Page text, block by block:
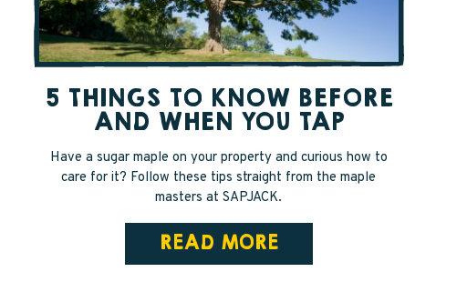
5 THINGS TO KNOW BEFORE
AND WHEN YOU TAP
Have a sugar maple on your property and curious how to
care for it? Follow these tips straight from the maple
masters at SAPJACK.
READ MORE